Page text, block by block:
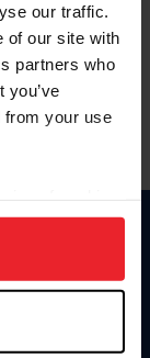
our traffic.
of our site with
partners who
you’ve
from your use
to analyze site